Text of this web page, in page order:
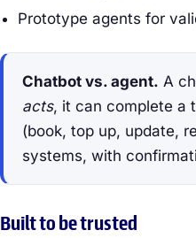
Prototype agents for
Chatbot vs. agent. A
acts, it can complete a
(book, top up, update,
systems, with
Built to be trusted